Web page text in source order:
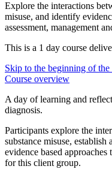
Explore the interactions
misuse, and identify
assessment, management
This is a 1 day course
Skip to the beginning of the
Course overview
A day of learning and
diagnosis.
Participants explore the
substance misuse,
evidence based
for this client group.